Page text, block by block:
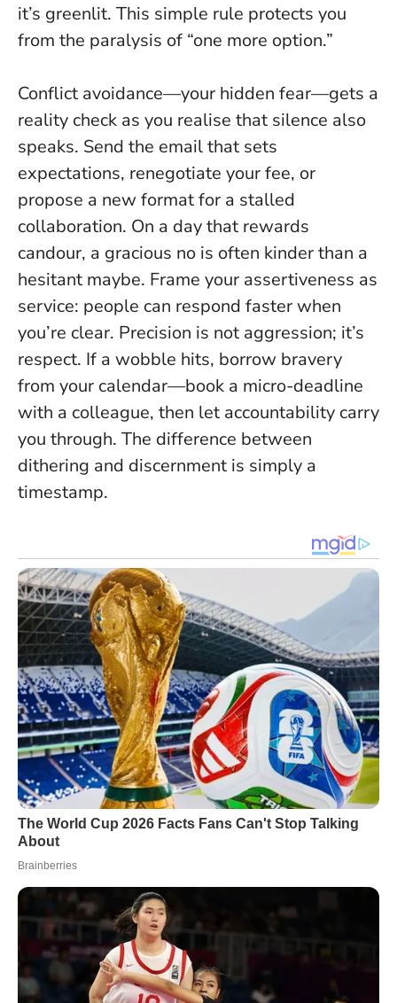
it’s greenlit. This simple rule protects you
from the paralysis of “one more option.”
Conflict avoidance—your hidden fear—gets a
reality check as you realise that silence also
speaks. Send the email that sets
expectations, renegotiate your fee, or
propose a new format for a stalled
collaboration. On a day that rewards
candour, a gracious no is often kinder than a
hesitant maybe. Frame your assertiveness as
service: people can respond faster when
you’re clear. Precision is not aggression; it’s
respect. If a wobble hits, borrow bravery
from your calendar—book a micro-deadline
with a colleague, then let accountability carry
you through. The difference between
dithering and discernment is simply a
timestamp.